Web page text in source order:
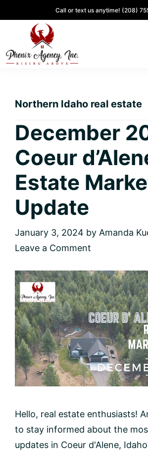
to
primary
navigation
to
content
to
primary
sidebar
to
Call or text us anytime! (208)
Alene,
Lifestyle
and
Real
Estate
Northern Idaho real estate
December
Coeur
Estate
Update
January 3, 2024 by Amanda
Leave a Comment
Hello, real estate enthusiasts!
to stay informed about the
updates in Coeur d'Alene,